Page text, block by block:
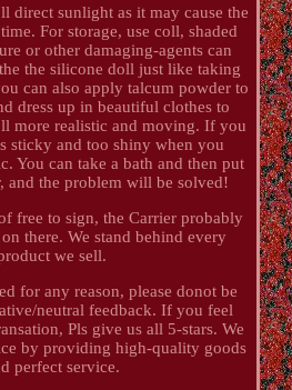
direct sunlight as it may cause the
For storage, use coll, shaded
or other damaging-agents can
the silicone doll just like taking
can also apply talcum powder to
dress up in beautiful clothes to
more realistic and moving. If you
sticky and too shiny when you
You can take a bath and then put
and the problem will be solved!
free to sign, the Carrier probably
there. We stand behind every
we sell.
for any reason, please donot be
neutral feedback. If you feel
Pls give us all 5-stars. We
by providing high-quality goods
perfect service.